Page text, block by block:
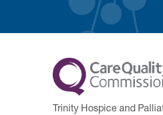
Trinity Hospice and